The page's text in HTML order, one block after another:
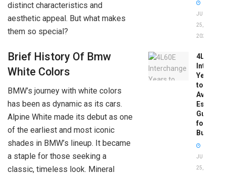
distinct characteristics and
aesthetic appeal. But what makes
them so special?
Brief History Of Bmw
White Colors
BMW’s journey with white colors
has been as dynamic as its cars.
Alpine White made its debut as one
of the earliest and most iconic
shades in BMW’s lineup. It became
a staple for those seeking a
classic, timeless look. Mineral
JUNE
25,
2026
4L60E
Years
to
Avoid:
Guide
for
Buyers
JUNE
25,